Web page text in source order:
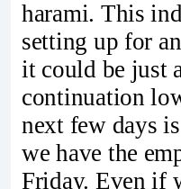
harami. This
setting up for
it could be just
continuation
next few days
we have the
Friday. Even if